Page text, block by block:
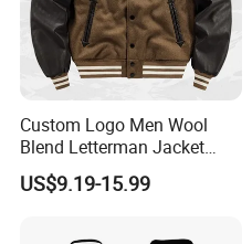
Custom Logo Men Wool
Blend Letterman Jacket
Genuine Leather Sleeve
Apache Tribe Embroidery
US$9.19-15.99